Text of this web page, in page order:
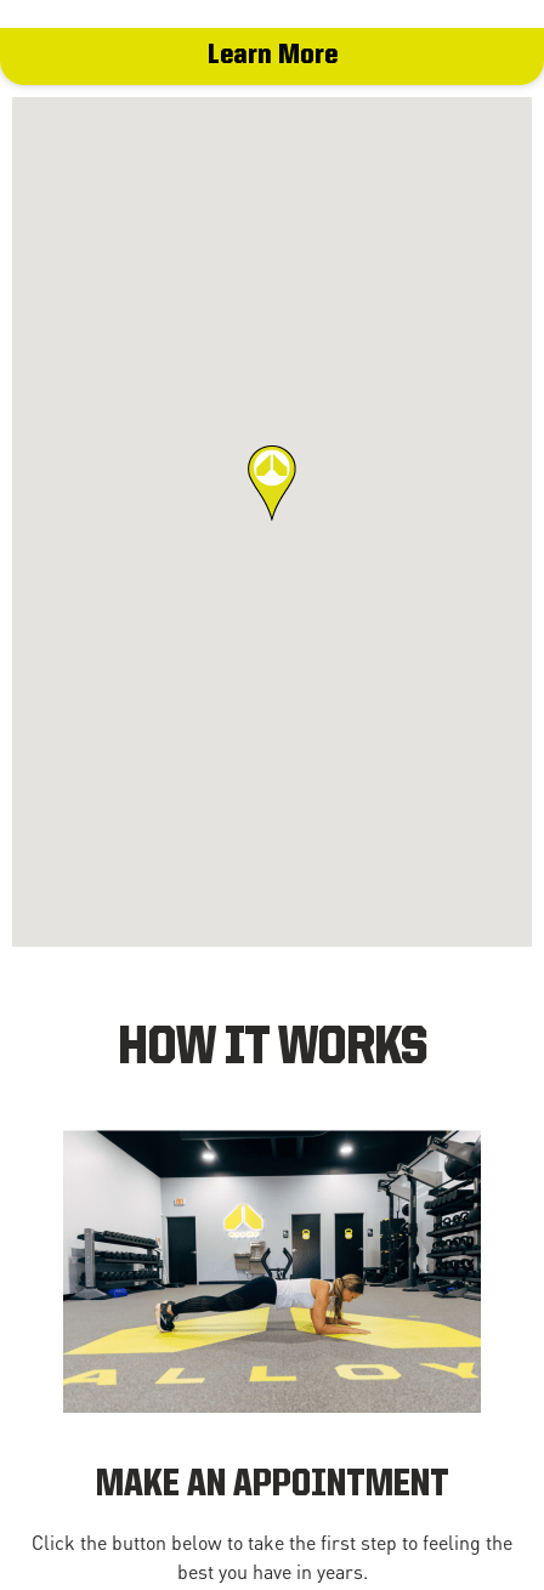
Learn More
HOW IT WORKS
MAKE AN APPOINTMENT
Click the button below to take the first step to feeling the
best you have in years.